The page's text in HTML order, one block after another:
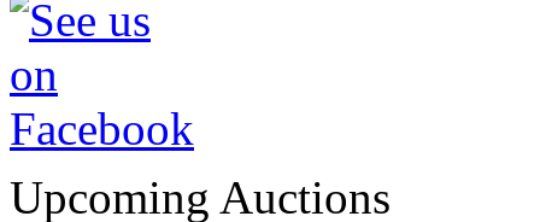
Upcoming Auctions